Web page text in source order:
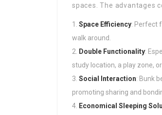
spaces. The advantages
Space Efficiency: Perfect
walk around.
Double Functionality:
study location, a play zone,
Social Interaction: Bunk
promoting sharing and
Economical Sleeping